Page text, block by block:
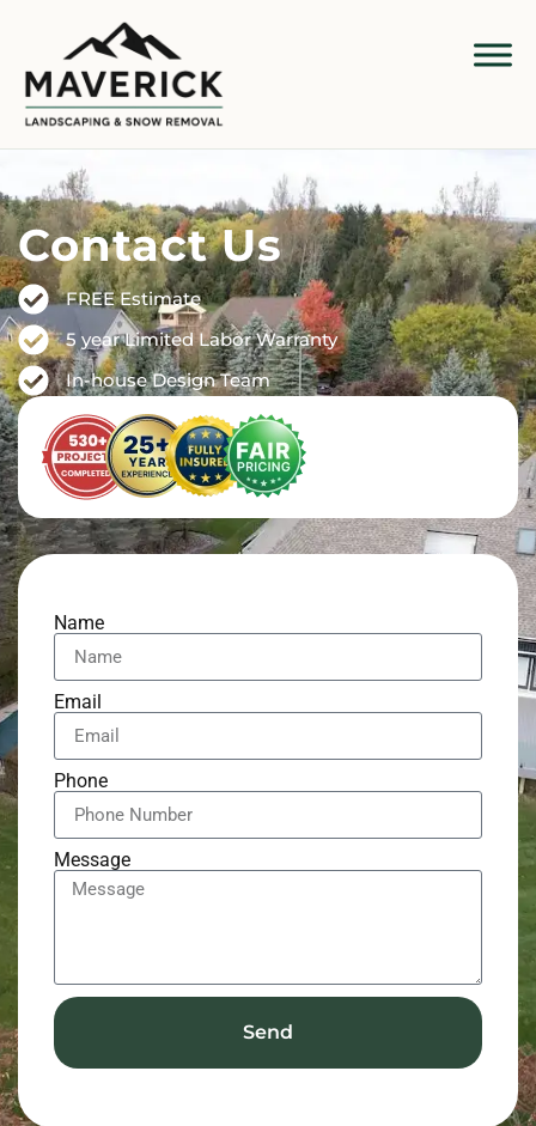
Contact Us
FREE Estimate
5 year Limited Labor Warranty
In-house Design Team
Name
Email
Phone
Message
Send